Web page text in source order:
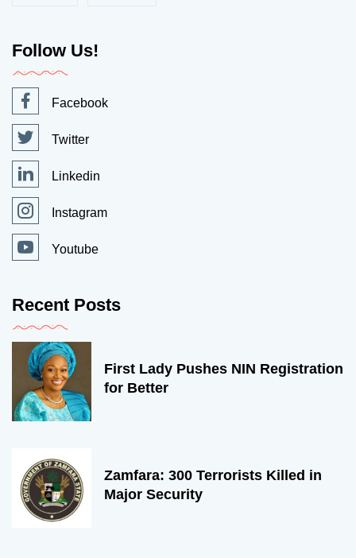
Follow Us!
Facebook
Twitter
Linkedin
Instagram
Youtube
Recent Posts
First Lady Pushes NIN Registration
for Better
Zamfara: 300 Terrorists Killed in
Major Security